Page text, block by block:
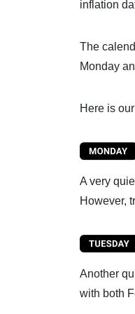
inflation
The
Monday
Here is
A very
However,
Another
with both